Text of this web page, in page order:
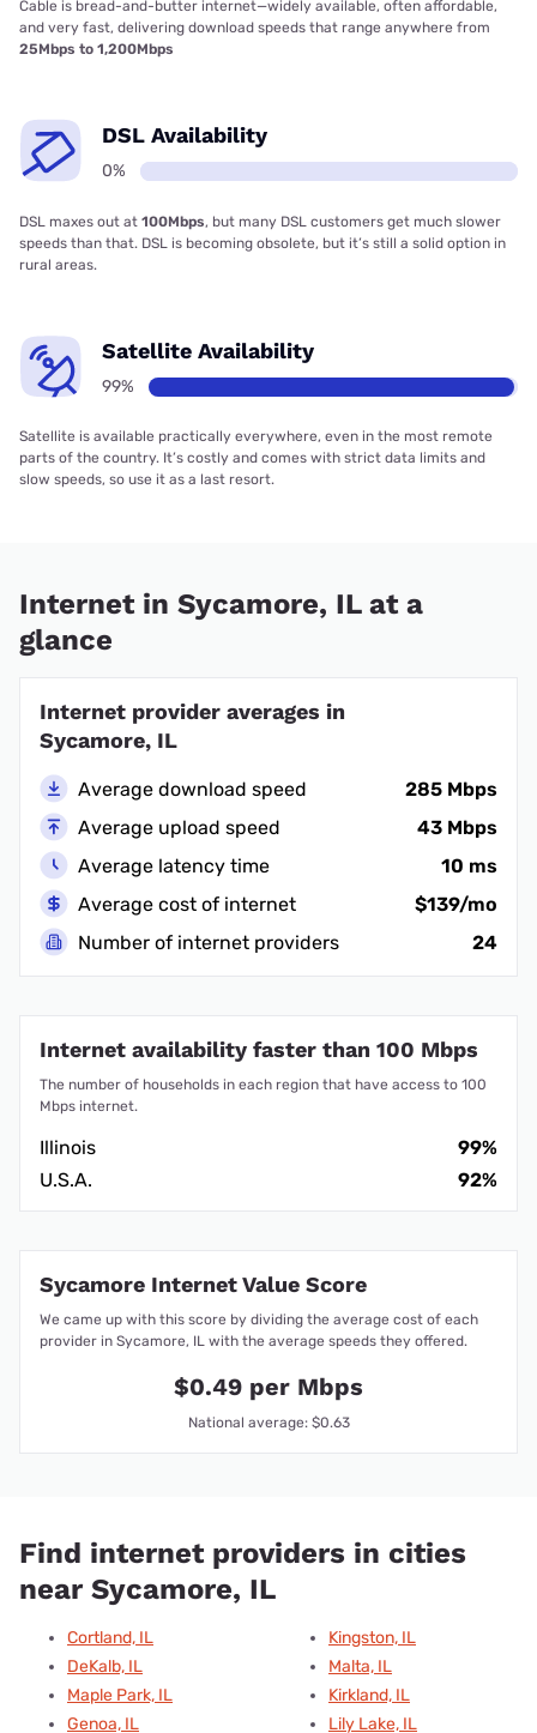
Cable is bread-and-butter internet—widely available, often affordable,
and very fast, delivering download speeds that range anywhere from
25Mbps to 1,200Mbps
DSL Availability
0%
DSL maxes out at 100Mbps, but many DSL customers get much slower
speeds than that. DSL is becoming obsolete, but it’s still a solid option in
rural areas.
Satellite Availability
99%
Satellite is available practically everywhere, even in the most remote
parts of the country. It’s costly and comes with strict data limits and
slow speeds, so use it as a last resort.
Internet in Sycamore, IL at a
glance
Internet provider averages in
Sycamore, IL
Average download speed
285 Mbps
Average upload speed
43 Mbps
Average latency time
10 ms
Average cost of internet
$139/mo
Number of internet providers
24
Internet availability faster than 100 Mbps
The number of households in each region that have access to 100
Mbps internet.
Illinois
99%
U.S.A.
92%
Sycamore Internet Value Score
We came up with this score by dividing the average cost of each
provider in Sycamore, IL with the average speeds they offered.
$0.49 per Mbps
National average: $0.63
Find internet providers in cities
near Sycamore, IL
Cortland, IL
DeKalb, IL
Maple Park, IL
Genoa, IL
Kingston, IL
Malta, IL
Kirkland, IL
Lily Lake, IL